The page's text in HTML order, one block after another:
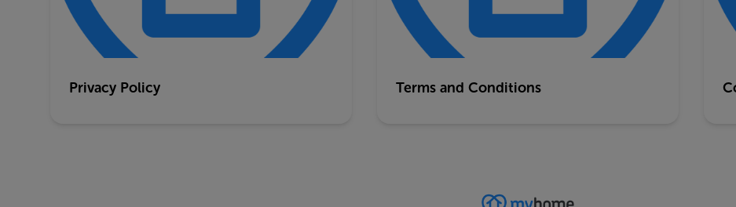
Privacy Policy Terms and Conditions